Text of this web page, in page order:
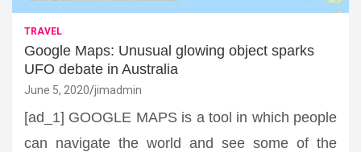
TRAVEL
Google Maps: Unusual glowing object sparks
UFO debate in Australia
June 5, 2020 jimadmin
[ad_1] GOOGLE MAPS is a tool in which people
can navigate the world and see some of the